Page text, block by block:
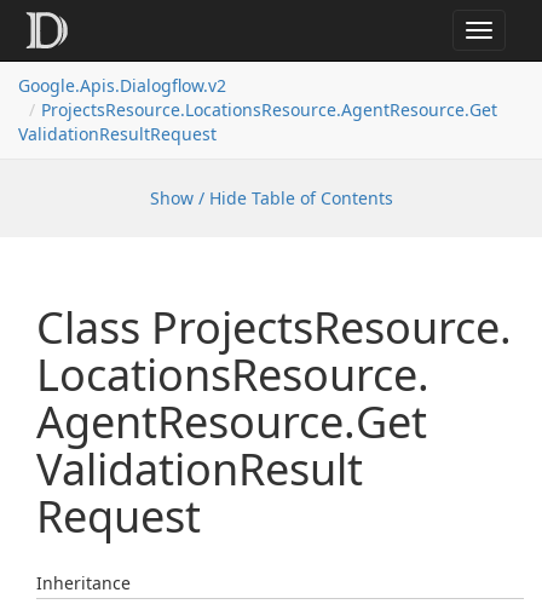
Toggle
Google.Apis.Dialogflow.v2
ProjectsResource.LocationsResource.AgentResource.Get
ValidationResultRequest
Show / Hide Table of Contents
Class ProjectsResource.
LocationsResource.
AgentResource.Get
ValidationResult
Request
Inheritance